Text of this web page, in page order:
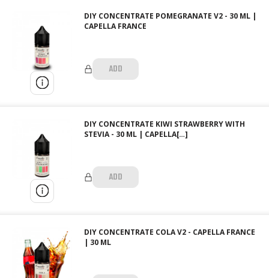
DIY CONCENTRATE POMEGRANATE V2 - 30 ML |
CAPELLA FRANCE
ADD
DIY CONCENTRATE KIWI STRAWBERRY WITH
STEVIA - 30 ML | CAPELLA[…]
ADD
DIY CONCENTRATE COLA V2 - CAPELLA FRANCE
| 30 ML